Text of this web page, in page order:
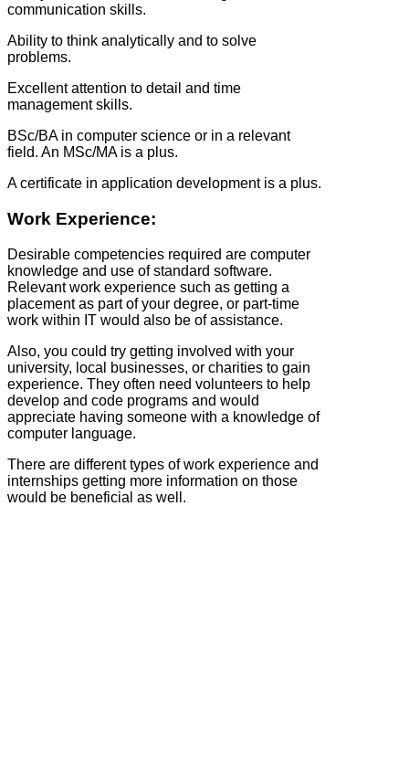
communication skills.
Ability to think analytically and to solve
problems.
Excellent attention to detail and time
management skills.
BSc/BA in computer science or in a relevant
field. An MSc/MA is a plus.
A certificate in application development is a plus.
Work Experience:
Desirable competencies required are computer
knowledge and use of standard software.
Relevant work experience such as getting a
placement as part of your degree, or part-time
work within IT would also be of assistance.
Also, you could try getting involved with your
university, local businesses, or charities to gain
experience. They often need volunteers to help
develop and code programs and would
appreciate having someone with a knowledge of
computer language.
There are different types of work experience and
internships getting more information on those
would be beneficial as well.